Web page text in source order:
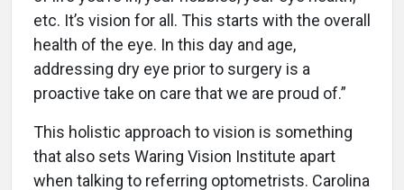
etc. It’s vision for all. This starts with the overall
health of the eye. In this day and age,
addressing dry eye prior to surgery is a
proactive take on care that we are proud of.”
This holistic approach to vision is something
that also sets Waring Vision Institute apart
when talking to referring optometrists. Carolina